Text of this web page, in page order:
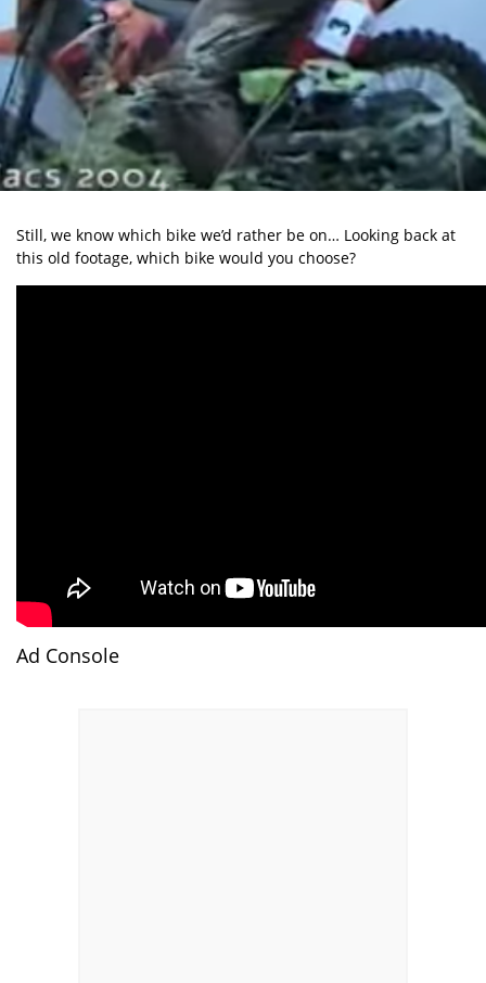
Still, we know which bike we’d rather be on… Looking back at
this old footage, which bike would you choose?
Ad Console